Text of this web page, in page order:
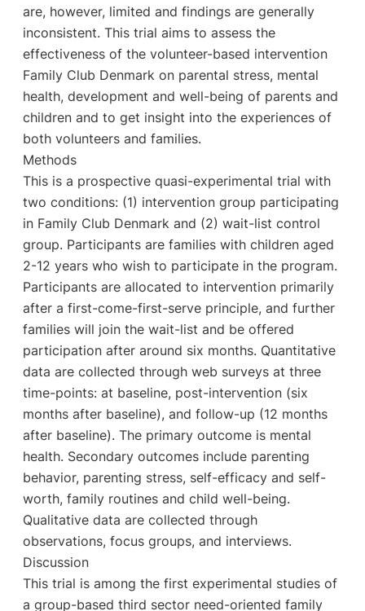
are, however, limited and findings are generally
inconsistent. This trial aims to assess the
effectiveness of the volunteer-based intervention
Family Club Denmark on parental stress, mental
health, development and well-being of parents and
children and to get insight into the experiences of
both volunteers and families.
Methods
This is a prospective quasi-experimental trial with
two conditions: (1) intervention group participating
in Family Club Denmark and (2) wait-list control
group. Participants are families with children aged
2-12 years who wish to participate in the program.
Participants are allocated to intervention primarily
after a first-come-first-serve principle, and further
families will join the wait-list and be offered
participation after around six months. Quantitative
data are collected through web surveys at three
time-points: at baseline, post-intervention (six
months after baseline), and follow-up (12 months
after baseline). The primary outcome is mental
health. Secondary outcomes include parenting
behavior, parenting stress, self-efficacy and self-
worth, family routines and child well-being.
Qualitative data are collected through
observations, focus groups, and interviews.
Discussion
This trial is among the first experimental studies of
a group-based third sector need-oriented family